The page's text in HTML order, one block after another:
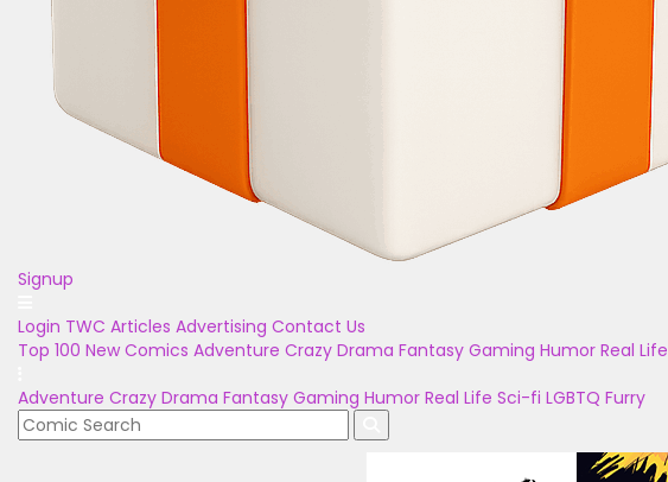
Signup
Login TWC Articles Advertising Contact Us
Top 100 New Comics Adventure Crazy Drama Fantasy Gaming Humor Real Life
Adventure Crazy Drama Fantasy Gaming Humor Real Life Sci-fi LGBTQ Furry